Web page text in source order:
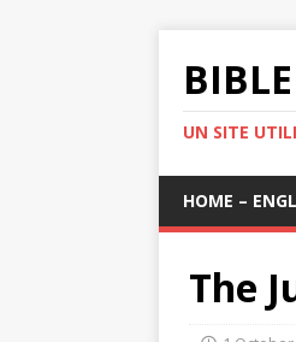
BIBLE
UN SITE
HOME –
The